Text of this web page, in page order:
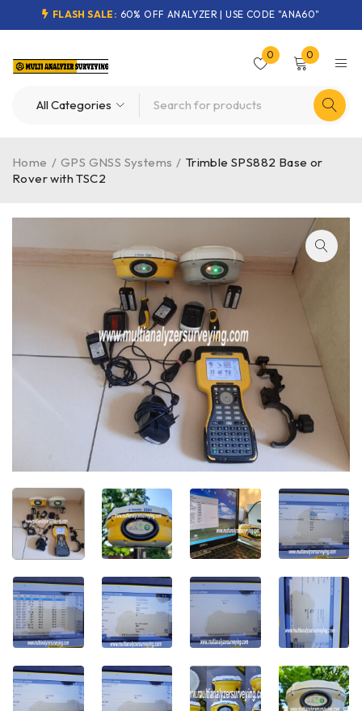
FLASH SALE: 60% OFF ANALYZER | USE CODE "ANA60"
0 0
Home / GPS GNSS Systems / Trimble SPS882 Base or
Rover with TSC2